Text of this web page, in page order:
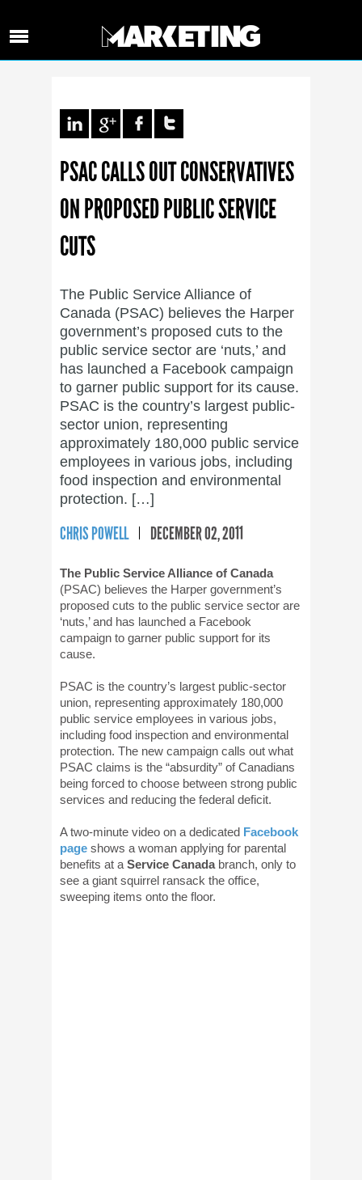
PSAC CALLS OUT CONSERVATIVES
ON PROPOSED PUBLIC SERVICE
CUTS
The Public Service Alliance of
Canada (PSAC) believes the Harper
government’s proposed cuts to the
public service sector are ‘nuts,’ and
has launched a Facebook campaign
to garner public support for its cause.
PSAC is the country’s largest public-
sector union, representing
approximately 180,000 public service
employees in various jobs, including
food inspection and environmental
protection. […]
CHRIS POWELL DECEMBER 02, 2011
The Public Service Alliance of Canada
(PSAC) believes the Harper government’s
proposed cuts to the public service sector are
‘nuts,’ and has launched a Facebook
campaign to garner public support for its
cause.
PSAC is the country’s largest public-sector
union, representing approximately 180,000
public service employees in various jobs,
including food inspection and environmental
protection. The new campaign calls out what
PSAC claims is the “absurdity” of Canadians
being forced to choose between strong public
services and reducing the federal deficit.
A two-minute video on a dedicated Facebook
page shows a woman applying for parental
benefits at a Service Canadabranch, only to
see a giant squirrel ransack the office,
sweeping items onto the floor.